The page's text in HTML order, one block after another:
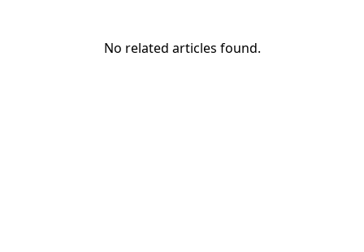
No related articles found.